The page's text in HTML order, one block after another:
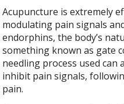
Acupuncture is extremely
modulating pain signals
endorphins, the body’s
something known as gate
needling process used
inhibit pain signals,
pain.